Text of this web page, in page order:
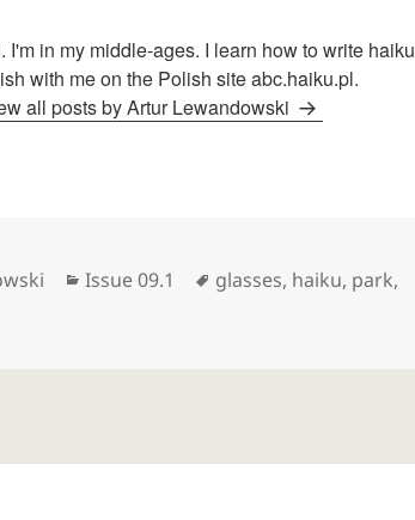
I'm in my middle-ages. I learn how to write haiku
with me on the Polish site abc.haiku.pl.
all posts by Artur Lewandowski
Categories
Issue 09.1 Tags
glasses, haiku, park,